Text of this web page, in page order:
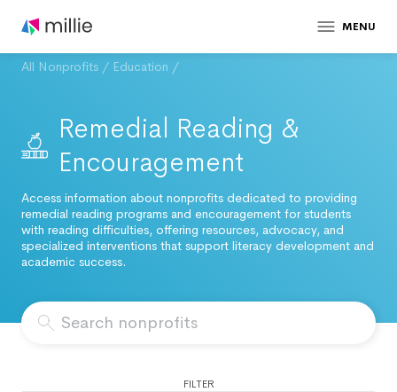
MENU
All Nonprofits / Education /
Remedial Reading &
Encouragement
Access information about nonprofits dedicated to providing
remedial reading programs and encouragement for students
with reading difficulties, offering resources, advocacy, and
specialized interventions that support literacy development and
academic success.
FILTER